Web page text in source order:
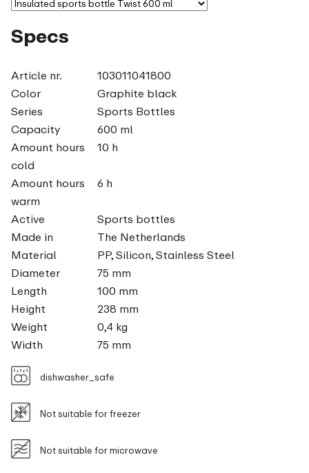
Specs
Article nr.
103011041800
Color
Graphite black
Series
Sports Bottles
Capacity
600 ml
Amount hours
cold
10 h
Amount hours
warm
6 h
Active
Sports bottles
Made in
The Netherlands
Material
PP, Silicon, Stainless Steel
Diameter
75 mm
Length
100 mm
Height
238 mm
Weight
0,4 kg
Width
75 mm
dishwasher_safe
Not suitable for freezer
Not suitable for microwave